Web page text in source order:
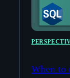
When to